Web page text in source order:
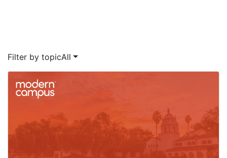
Filter by topicAll